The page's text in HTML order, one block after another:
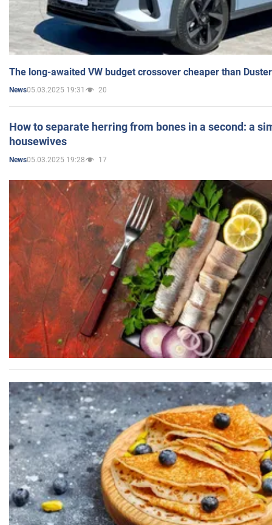
The long-awaited VW budget crossover cheaper than
News05.03.2025 19:31 20
How to separate herring from bones in a second: a
housewives
News05.03.2025 19:28 17